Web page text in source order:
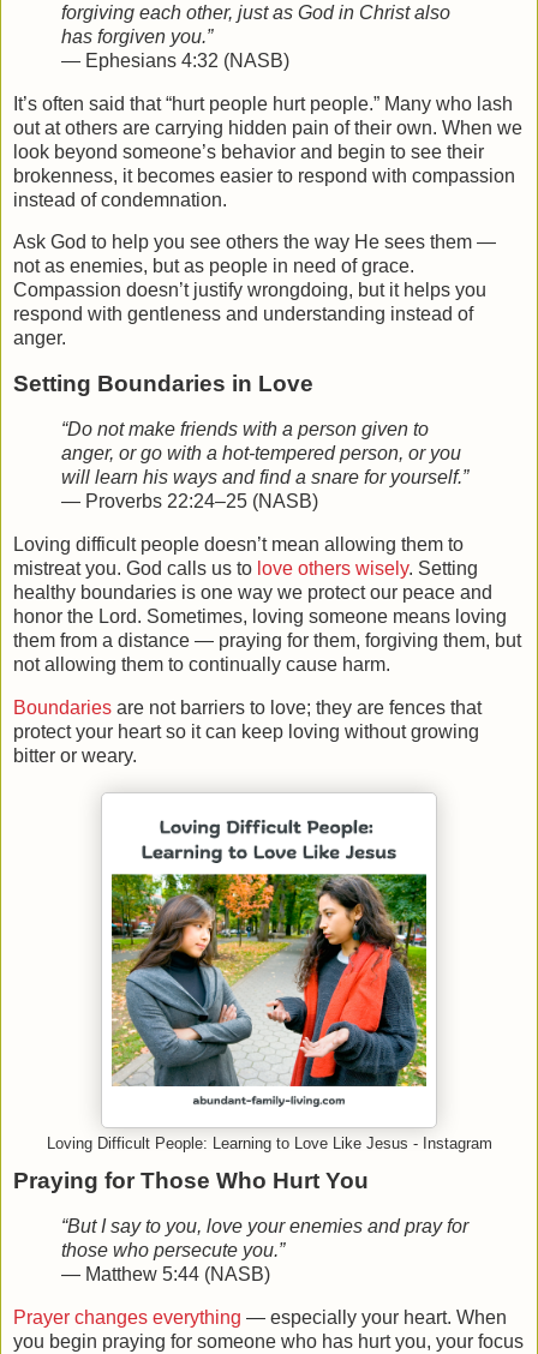
forgiving each other, just as God in Christ also
has forgiven you.”
— Ephesians 4:32 (NASB)
It’s often said that “hurt people hurt people.” Many who lash
out at others are carrying hidden pain of their own. When we
look beyond someone’s behavior and begin to see their
brokenness, it becomes easier to respond with compassion
instead of condemnation.
Ask God to help you see others the way He sees them —
not as enemies, but as people in need of grace.
Compassion doesn’t justify wrongdoing, but it helps you
respond with gentleness and understanding instead of
anger.
Setting Boundaries in Love
“Do not make friends with a person given to
anger, or go with a hot-tempered person, or you
will learn his ways and find a snare for yourself.”
— Proverbs 22:24–25 (NASB)
Loving difficult people doesn’t mean allowing them to
mistreat you. God calls us to love others wisely. Setting
healthy boundaries is one way we protect our peace and
honor the Lord. Sometimes, loving someone means loving
them from a distance — praying for them, forgiving them, but
not allowing them to continually cause harm.
Boundaries are not barriers to love; they are fences that
protect your heart so it can keep loving without growing
bitter or weary.
Loving Difficult People: Learning to Love Like Jesus - Instagram
Praying for Those Who Hurt You
“But I say to you, love your enemies and pray for
those who persecute you.”
— Matthew 5:44 (NASB)
Prayer changes everything — especially your heart. When
you begin praying for someone who has hurt you, your focus